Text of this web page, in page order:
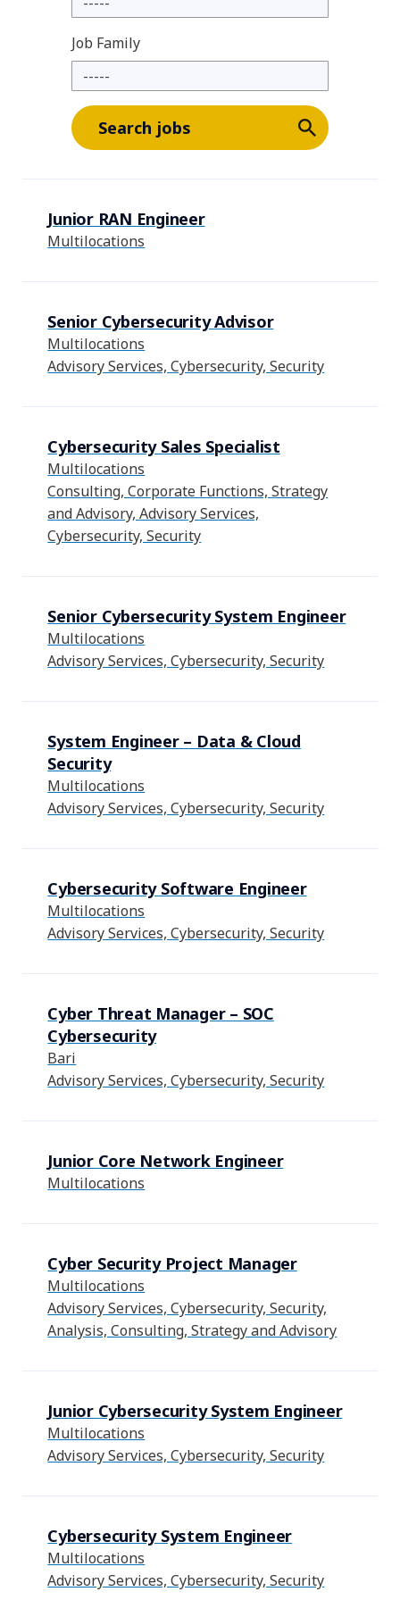
Job Family
Search jobs
Junior RAN Engineer
Multilocations
Senior Cybersecurity Advisor
Multilocations
Advisory Services, Cybersecurity, Security
Cybersecurity Sales Specialist
Multilocations
Consulting, Corporate Functions, Strategy
and Advisory, Advisory Services,
Cybersecurity, Security
Senior Cybersecurity System Engineer
Multilocations
Advisory Services, Cybersecurity, Security
System Engineer – Data & Cloud
Security
Multilocations
Advisory Services, Cybersecurity, Security
Cybersecurity Software Engineer
Multilocations
Advisory Services, Cybersecurity, Security
Cyber Threat Manager – SOC
Cybersecurity
Bari
Advisory Services, Cybersecurity, Security
Junior Core Network Engineer
Multilocations
Cyber Security Project Manager
Multilocations
Advisory Services, Cybersecurity, Security,
Analysis, Consulting, Strategy and Advisory
Junior Cybersecurity System Engineer
Multilocations
Advisory Services, Cybersecurity, Security
Cybersecurity System Engineer
Multilocations
Advisory Services, Cybersecurity, Security